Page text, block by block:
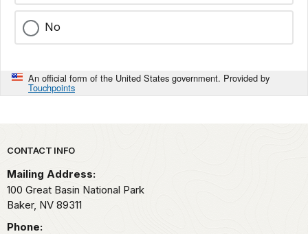
No
An official form of the United States government. Provided by
Touchpoints
Park footer
CONTACT INFO
Mailing Address:
100 Great Basin National Park
Baker, NV 89311
Phone: